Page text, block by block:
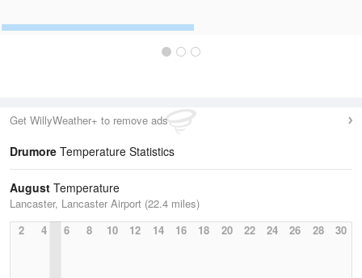
Get WillyWeather+ to remove ads
Drumore Temperature Statistics
August Temperature
Lancaster, Lancaster Airport (22.4 miles)
2
4 6 8 10 12 14 16 18 20 22 24 26 28 30